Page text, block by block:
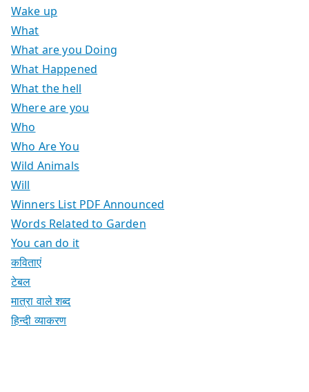
Wake up
What
What are you Doing
What Happened
What the hell
Where are you
Who
Who Are You
Wild Animals
Will
Winners List PDF Announced
Words Related to Garden
You can do it
कविताएं
टेबल
मात्रा वाले शब्द
हिन्दी व्याकरण